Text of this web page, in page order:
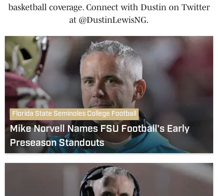
basketball coverage. Connect with Dustin on Twitter
at @DustinLewisNG.
Florida State Seminoles College Football
Mike Norvell Names FSU Football's Early
Preseason Standouts